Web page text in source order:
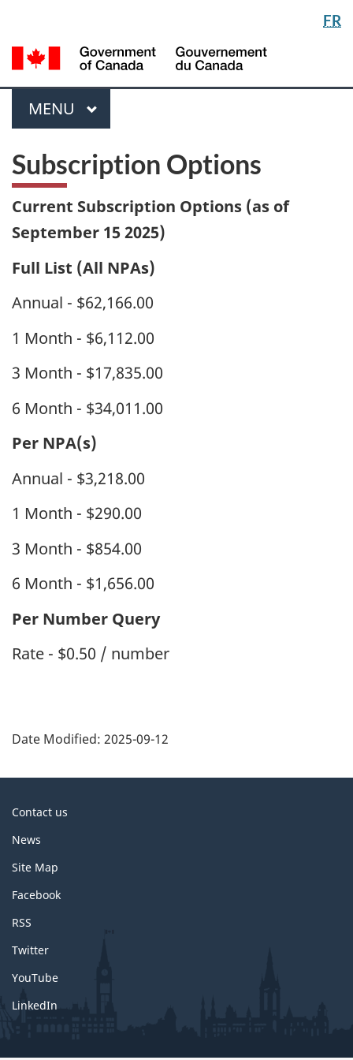
main
content
basic
HTML
version
FR
du
Menu
MAIN
MENU
Subscription Options
Current Subscription Options (as of
September 15 2025)
Full List (All NPAs)
Annual - $62,166.00
1 Month - $6,112.00
3 Month - $17,835.00
6 Month - $34,011.00
Per NPA(s)
Annual - $3,218.00
1 Month - $290.00
3 Month - $854.00
6 Month - $1,656.00
Per Number Query
Rate - $0.50 / number
a
e
e
t
a
i
s
Date Modified: 2025-09-12
About
site
Contact us
News
Site Map
Facebook
RSS
Twitter
YouTube
LinkedIn